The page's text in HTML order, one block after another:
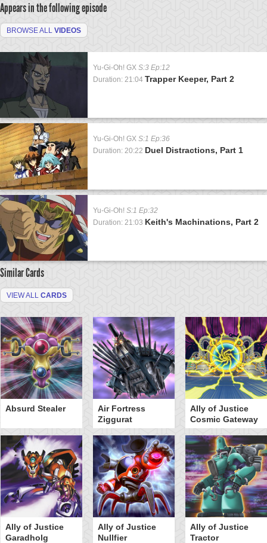
Appears in the following episode
BROWSE ALL VIDEOS
Yu-Gi-Oh! GX S:3 Ep:12
Duration: 21:04 Trapper Keeper, Part 2
Yu-Gi-Oh! GX S:1 Ep:36
Duration: 20:22 Duel Distractions, Part 1
Yu-Gi-Oh! S:1 Ep:32
Duration: 21:03 Keith's Machinations, Part 2
Similar Cards
VIEW ALL CARDS
Absurd Stealer
Air Fortress
Ziggurat
Ally of Justice
Cosmic Gateway
Ally of Justice
Garadholg
Ally of Justice
Nullfier
Ally of Justice
Tractor